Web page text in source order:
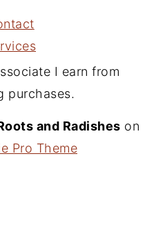
I earn from
purchases.
and Radishes on
Pro Theme